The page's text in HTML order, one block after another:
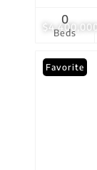
$4,400,000
Beds
0
Favorite